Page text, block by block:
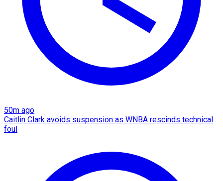
50m ago
Caitlin Clark avoids suspension as WNBA rescinds technical
foul